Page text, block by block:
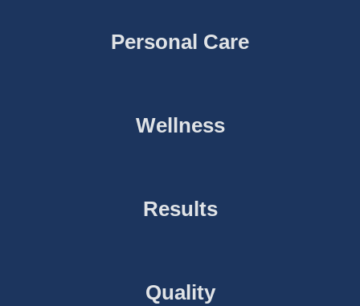
Personal Care
Wellness
Results
Quality